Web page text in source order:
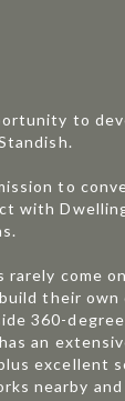
to
to
with
come
their
360-
an
excellent
nearby